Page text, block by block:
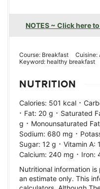
NOTES ~ Click here
Course: Breakfast Cuisine:
Keyword: healthy breakfast
NUTRITION
Calories: 501 kcal ·
· Fat: 20 g · Saturated
g · Monounsaturated
Sodium: 680 mg ·
Sugar: 12 g · Vitamin A:
Calcium: 240 mg · Iron:
Nutritional information
an estimate only. This